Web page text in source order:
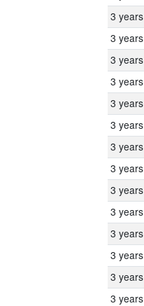
3 years
3 years
3 years
3 years
3 years
3 years
3 years
3 years
3 years
3 years
3 years
3 years
3 years
3 years